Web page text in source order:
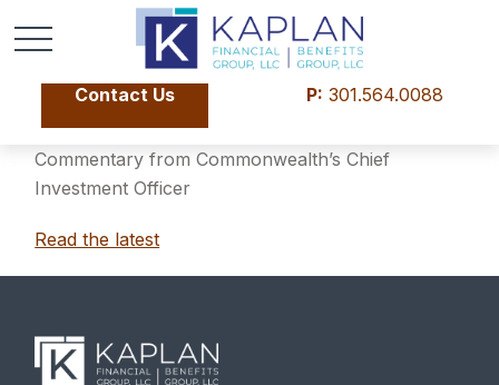
Contact Us P: 301.564.0088
Commentary from Commonwealth’s Chief
Investment Officer
Read the latest